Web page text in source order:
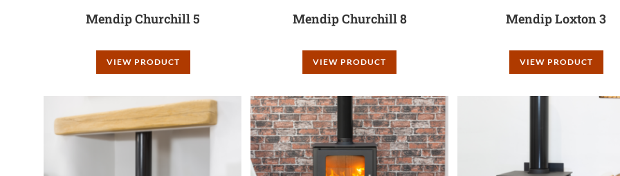
Mendip Churchill 5
VIEW PRODUCT
Mendip Churchill 8
VIEW PRODUCT
Mendip Loxton 3
VIEW PRODUCT